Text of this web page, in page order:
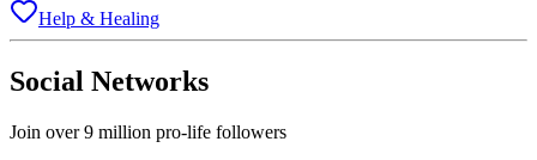
Help & Healing
Social Networks
Join over 9 million pro-life followers